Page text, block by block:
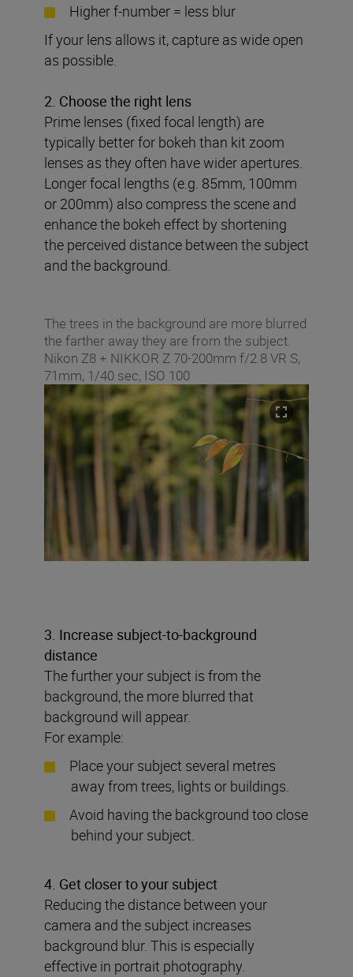
Higher f-number = less blur
If your lens allows it, capture as wide open
as possible.
2. Choose the right lens
Prime lenses (fixed focal length) are
typically better for bokeh than kit zoom
lenses as they often have wider apertures.
Longer focal lengths (e.g. 85mm, 100mm
or 200mm) also compress the scene and
enhance the bokeh effect by shortening
the perceived distance between the subject
and the background.
The trees in the background are more blurred
the farther away they are from the subject.
Nikon Z8 + NIKKOR Z 70-200mm f/2.8 VR S,
71mm, 1/40 sec, ISO 100
3. Increase subject-to-background
distance
The further your subject is from the
background, the more blurred that
background will appear.
For example:
Place your subject several metres
away from trees, lights or buildings.
Avoid having the background too close
behind your subject.
4. Get closer to your subject
Reducing the distance between your
camera and the subject increases
background blur. This is especially
effective in portrait photography.